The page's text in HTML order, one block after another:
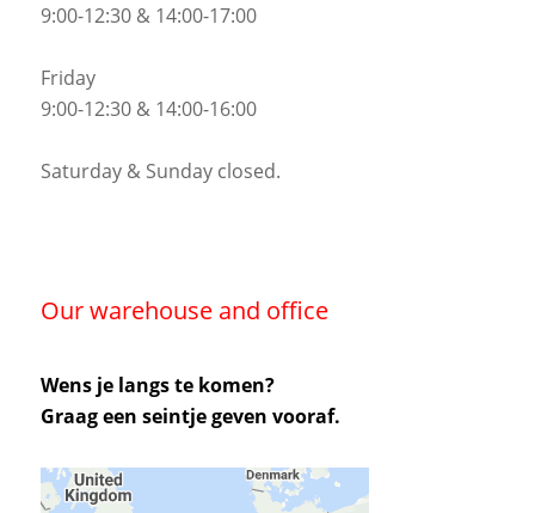
9:00-12:30 & 14:00-17:00
Friday
9:00-12:30 & 14:00-16:00
Saturday & Sunday closed.
Our warehouse and office
Wens je langs te komen?
Graag een seintje geven vooraf.